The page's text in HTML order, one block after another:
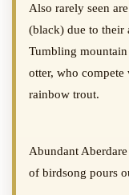
Also rarely seen
(black) due to their
Tumbling mountain
otter, who
rainbow trout.
Abundant
of birdsong pours